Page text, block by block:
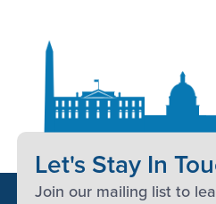
Let's Stay In
Join our mailing list to